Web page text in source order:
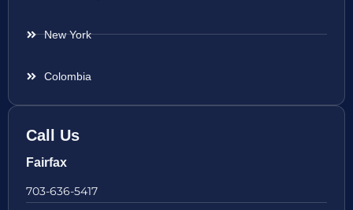
New York
Colombia
Call Us
Fairfax
703-636-5417